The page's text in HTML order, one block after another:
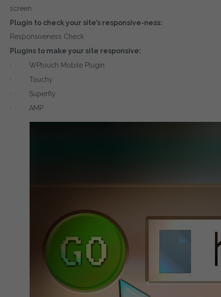
screen.
Plugin to check your site’s responsive-ness:
Responsiveness Check
Plugins to make your site responsive:
· WPtouch Mobile Plugin
· Touchy
· Superfly
· AMP